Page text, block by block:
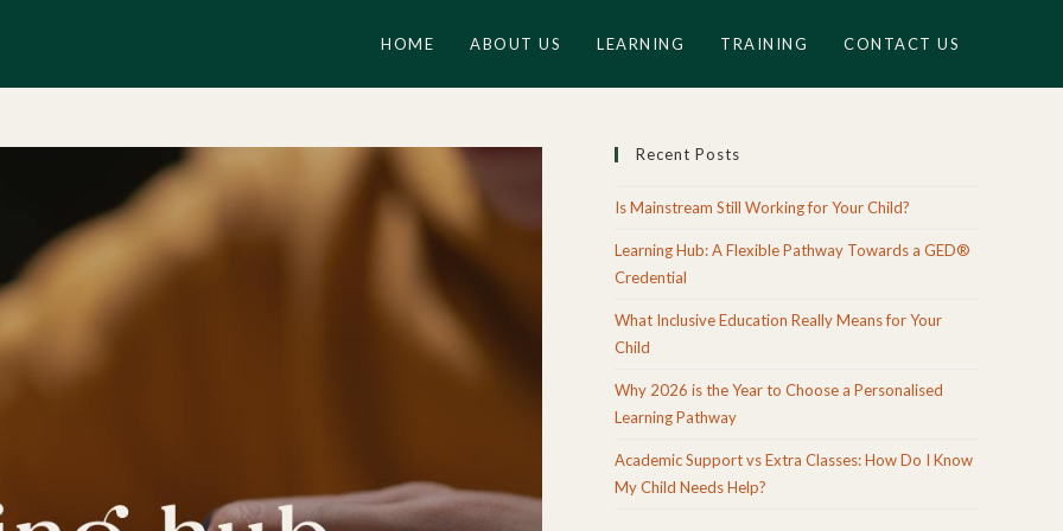
HOME ABOUT US LEARNING TRAINING CONTACT US
Recent Posts
Is Mainstream Still Working for Your Child?
Learning Hub: A Flexible Pathway Towards a GED®
Credential
What Inclusive Education Really Means for Your
Child
Why 2026 is the Year to Choose a Personalised
Learning Pathway
Academic Support vs Extra Classes: How Do I Know
My Child Needs Help?